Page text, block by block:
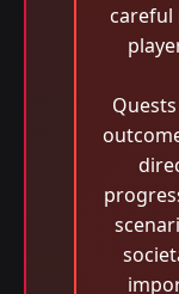
careful